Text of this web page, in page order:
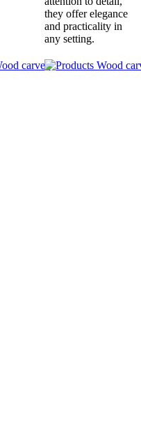
they offer elegance
and practicality in
any setting.